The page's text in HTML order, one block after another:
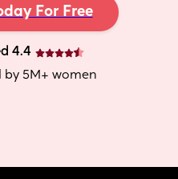
For Free
4.4
by 5M+ women